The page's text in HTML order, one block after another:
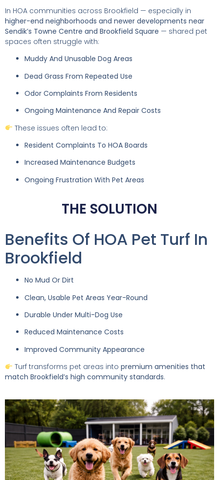
In HOA communities across Brookfield — especially in
higher-end neighborhoods and newer developments near
Sendik’s Towne Centre and Brookfield Square — shared pet
spaces often struggle with:
Muddy And Unusable Dog Areas
Dead Grass From Repeated Use
Odor Complaints From Residents
Ongoing Maintenance And Repair Costs
These issues often lead to:
Resident Complaints To HOA Boards
Increased Maintenance Budgets
Ongoing Frustration With Pet Areas
THE SOLUTION
Benefits Of HOA Pet Turf In
Brookfield
No Mud Or Dirt
Clean, Usable Pet Areas Year-Round
Durable Under Multi-Dog Use
Reduced Maintenance Costs
Improved Community Appearance
Turf transforms pet areas into premium amenities that
match Brookfield’s high community standards.